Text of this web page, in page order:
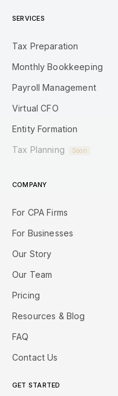
SERVICES
Tax Preparation
Monthly Bookkeeping
Payroll Management
Virtual CFO
Entity Formation
Tax Planning
Soon
COMPANY
For CPA Firms
For Businesses
Our Story
Our Team
Pricing
Resources & Blog
FAQ
Contact Us
GET STARTED